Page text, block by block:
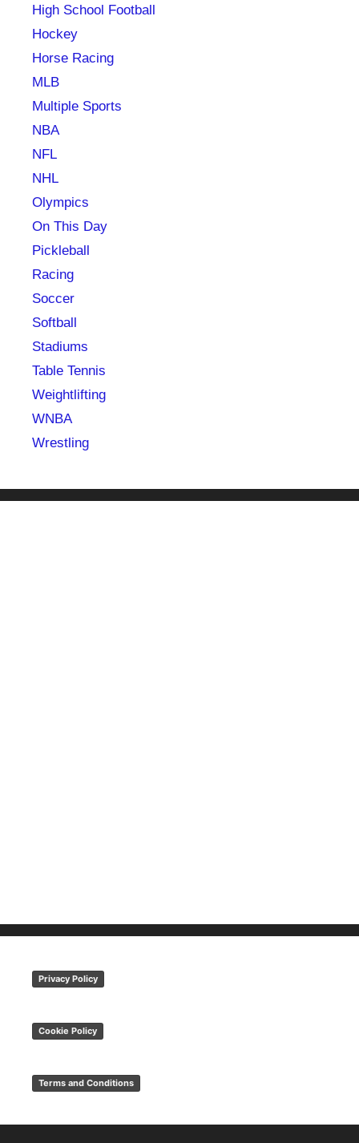
High School Football
Hockey
Horse Racing
MLB
Multiple Sports
NBA
NFL
NHL
Olympics
On This Day
Pickleball
Racing
Soccer
Softball
Stadiums
Table Tennis
Weightlifting
WNBA
Wrestling
Privacy Policy
Cookie Policy
Terms and Conditions